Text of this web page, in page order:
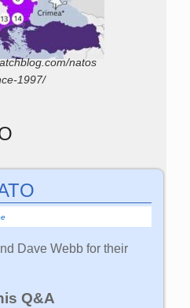
natos
1997/
Dave Webb for their
Q&A